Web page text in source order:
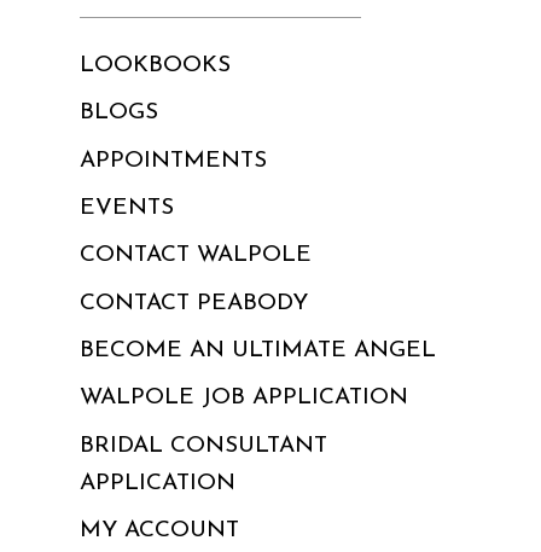
LOOKBOOKS
BLOGS
APPOINTMENTS
EVENTS
CONTACT WALPOLE
CONTACT PEABODY
BECOME AN ULTIMATE ANGEL
WALPOLE JOB APPLICATION
BRIDAL CONSULTANT
APPLICATION
MY ACCOUNT